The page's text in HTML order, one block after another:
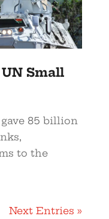
Small
85 billion
to the
Next Entries »